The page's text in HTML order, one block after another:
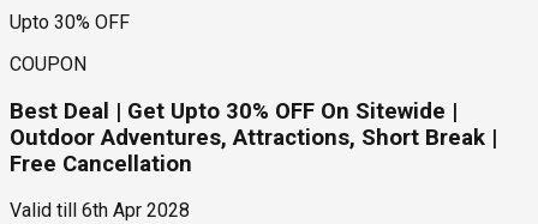
Upto 30% OFF
COUPON
Best Deal | Get Upto 30% OFF On Sitewide |
Outdoor Adventures, Attractions, Short Break |
Free Cancellation
Valid till
6th Apr 2028